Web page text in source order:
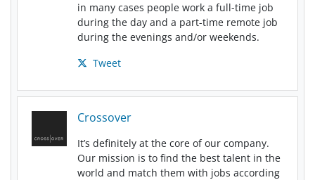
in many cases people work a full-time job
during the day and a part-time remote job
during the evenings and/or weekends.
Tweet
Crossover
It’s definitely at the core of our company.
Our mission is to find the best talent in the
world and match them with jobs according